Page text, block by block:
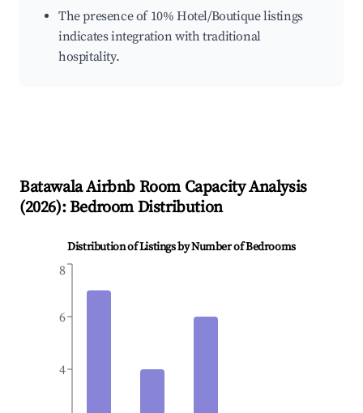
The presence of 10% Hotel/Boutique listings
indicates integration with traditional
hospitality.
BatawalaAirbnb Room Capacity Analysis
(2026): Bedroom Distribution
Distribution of Listings by Number of Bedrooms
4
6
8